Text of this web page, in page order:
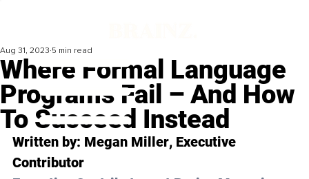
Where Formal Language
Programs Fail – And How
To Succeed Instead
Aug 31, 2023 5 min read
Written by: Megan Miller, Executive
Contributor